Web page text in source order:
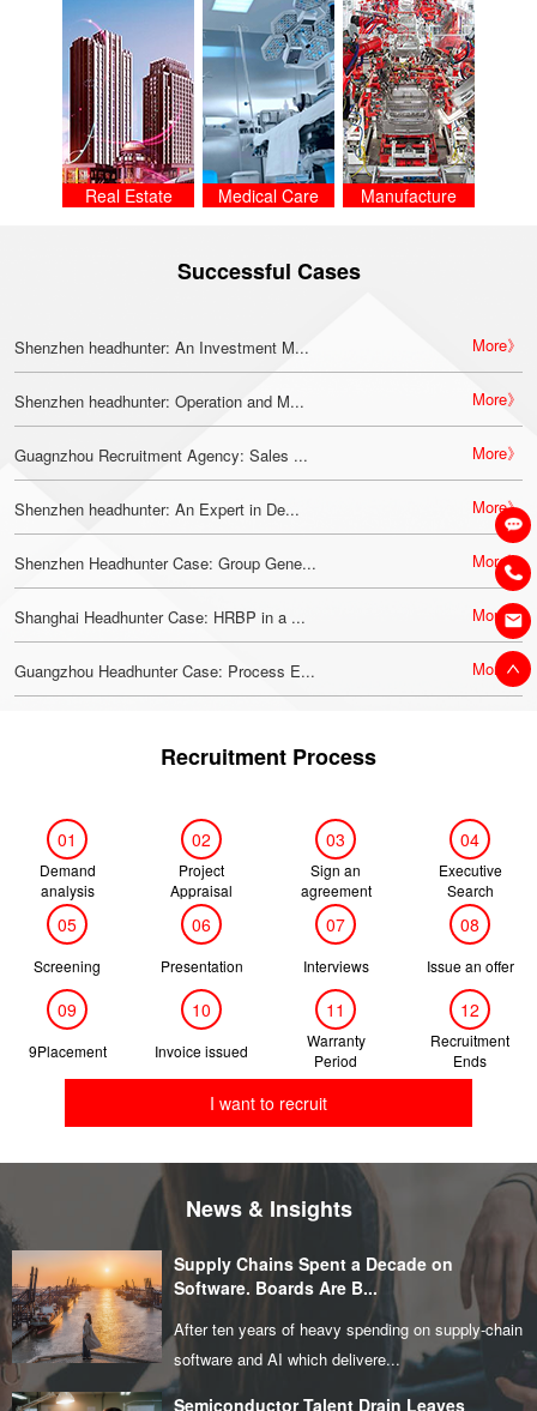
Real Estate Medical Care Manufacture
Successful Cases
Shenzhen headhunter: An Investment M... More》
Shenzhen headhunter: Operation and M... More》
Guagnzhou Recruitment Agency: Sales ... More》
Shenzhen headhunter: An Expert in De... More》
Shenzhen Headhunter Case: Group Gene... More》
Shanghai Headhunter Case: HRBP in a ... More》
Guangzhou Headhunter Case: Process E... More》
Recruitment Process
01
Demand
analysis
02
Project
Appraisal
03
Sign an
agreement
04
Executive
Search
05
Screening
06
Presentation
07
Interviews
08
Issue an offer
09
9Placement
10
Invoice issued
11
Warranty
Period
12
Recruitment
Ends
I want to recruit
News & Insights
Supply Chains Spent a Decade on
Software. Boards Are B...
After ten years of heavy spending on supply‑chain
software and AI which delivere...
Semiconductor Talent Drain Leaves